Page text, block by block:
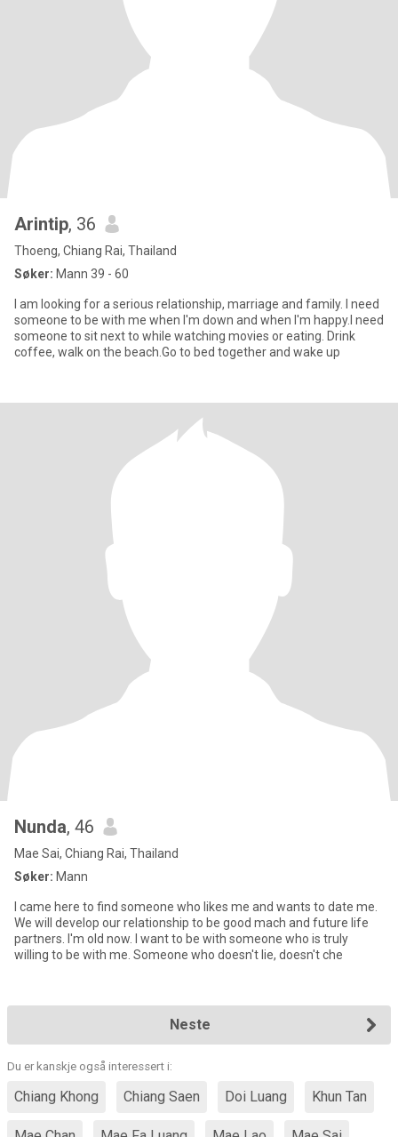
Arintip, 36
Thoeng, Chiang Rai, Thailand
Søker: Mann 39 - 60
I am looking for a serious relationship, marriage and family. I need
someone to be with me when I'm down and when I'm happy.I need
someone to sit next to while watching movies or eating. Drink
coffee, walk on the beach.Go to bed together and wake up
Nunda, 46
Mae Sai, Chiang Rai, Thailand
Søker: Mann
I came here to find someone who likes me and wants to date me.
We will develop our relationship to be good mach and future life
partners. I'm old now. I want to be with someone who is truly
willing to be with me. Someone who doesn't lie, doesn't che
Neste
Du er kanskje også interessert i:
Chiang Khong Chiang Saen Doi Luang Khun Tan